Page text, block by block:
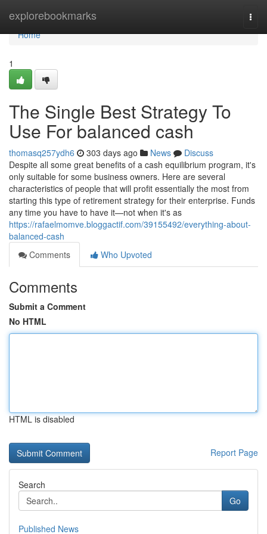
explorebookmarks
Home
Home
1
The Single Best Strategy To
Use For balanced cash
thomasq257ydh6 303 days ago News
Discuss
Despite all some great benefits of a cash equilibrium program, it's
only suitable for some business owners. Here are several
characteristics of people that will profit essentially the most from
starting this type of retirement strategy for their enterprise. Funds
any time you have to have it—not when it's as
https://rafaelmomve.bloggactif.com/39155492/everything-about-
balanced-cash
Comments
Who Upvoted
Comments
Submit a Comment
No HTML
HTML is disabled
Report Page
Search
Go
Published News